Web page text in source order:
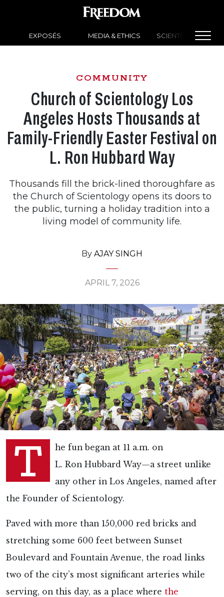
EXPOSÉS MEDIA & ETHICS SCIENTOLOGY
COMMUNITY
Church of Scientology Los
Angeles Hosts Thousands at
Family-Friendly Easter Festival on
L. Ron Hubbard Way
Thousands fill the brick-lined thoroughfare as
the Church of Scientology opens its doors to
the public, turning a holiday tradition into a
living model of community life.
By AJAY SINGH
APRIL 7, 2026
T
he fun began at 11 a.m. on
L. Ron Hubbard Way—a street unlike
any other in Los Angeles, named after
the Founder of Scientology.
Paved with more than 150,000 red bricks and
stretching some 600 feet between Sunset
Boulevard and Fountain Avenue, the road links
two of the city’s most significant arteries while
serving, on this day, as a place where the